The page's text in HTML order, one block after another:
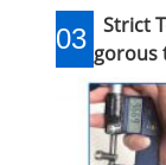
03
Strict
gorous